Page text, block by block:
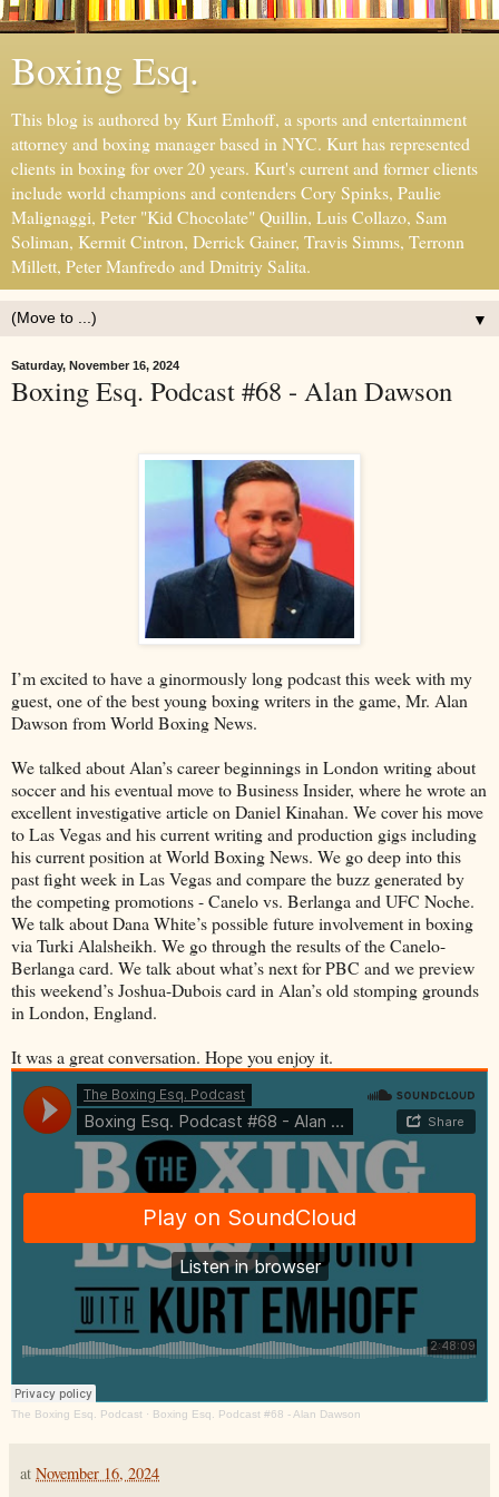
Boxing Esq.
This blog is authored by Kurt Emhoff, a sports and entertainment
attorney and boxing manager based in NYC. Kurt has represented
clients in boxing for over 20 years. Kurt's current and former clients
include world champions and contenders Cory Spinks, Paulie
Malignaggi, Peter "Kid Chocolate" Quillin, Luis Collazo, Sam
Soliman, Kermit Cintron, Derrick Gainer, Travis Simms, Terronn
Millett, Peter Manfredo and Dmitriy Salita.
▼
Saturday, November 16, 2024
Boxing Esq. Podcast #68 - Alan Dawson
I’m excited to have a ginormously long podcast this week with my
guest, one of the best young boxing writers in the game, Mr. Alan
Dawson from World Boxing News.
We talked about Alan’s career beginnings in London writing about
soccer and his eventual move to Business Insider, where he wrote an
excellent investigative article on Daniel Kinahan. We cover his move
to Las Vegas and his current writing and production gigs including
his current position at World Boxing News. We go deep into this
past fight week in Las Vegas and compare the buzz generated by
the competing promotions - Canelo vs. Berlanga and UFC Noche.
We talk about Dana White’s possible future involvement in boxing
via Turki Alalsheikh. We go through the results of the Canelo-
Berlanga card. We talk about what’s next for PBC and we preview
this weekend’s Joshua-Dubois card in Alan’s old stomping grounds
in London, England.
It was a great conversation. Hope you enjoy it.
The Boxing Esq. Podcast · Boxing Esq. Podcast #68 - Alan Dawson
at November 16, 2024